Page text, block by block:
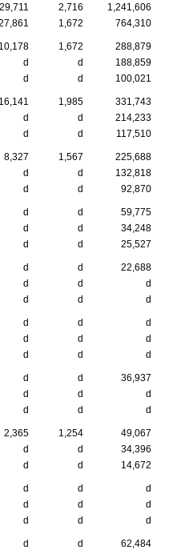
29,711 2,716
1,241,606
1,672 764,310
10,178 1,672
288,879
d d
188,859
d d 100,021
16,141 1,985
331,743
d d
214,233
d d 117,510
8,327 1,567
225,688
d d
132,818
d d 92,870
d d
59,775
d d
34,248
d d 25,527
d d
22,688
d d
d
d d d
d d
d
d d
d
d d d
d d
36,937
d d
d
d d d
2,365 1,254
49,067
d d
34,396
d d 14,672
d d
d
d d
d
d d d
d d
62,484